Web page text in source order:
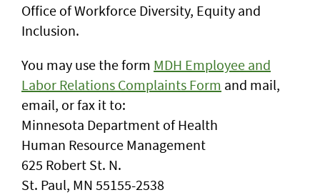
Office of Workforce Diversity, Equity and
Inclusion.
You may use the form MDH Employee and
Labor Relations Complaints Form and mail,
email, or fax it to:
Minnesota Department of Health
Human Resource Management
625 Robert St. N.
St. Paul, MN 55155-2538